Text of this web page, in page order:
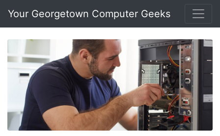
Your Georgetown Computer Geeks